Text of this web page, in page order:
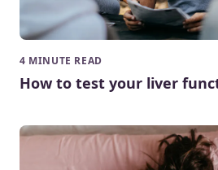
4 MINUTE READ
How to test your liver